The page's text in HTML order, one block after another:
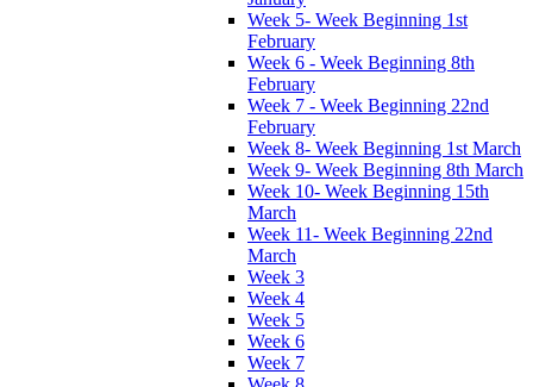
Week 5- Week Beginning 1st
February
Week 6 - Week Beginning 8th
February
Week 7 - Week Beginning 22nd
February
Week 8- Week Beginning 1st March
Week 9- Week Beginning 8th March
Week 10- Week Beginning 15th
March
Week 11- Week Beginning 22nd
March
Week 3
Week 4
Week 5
Week 6
Week 7